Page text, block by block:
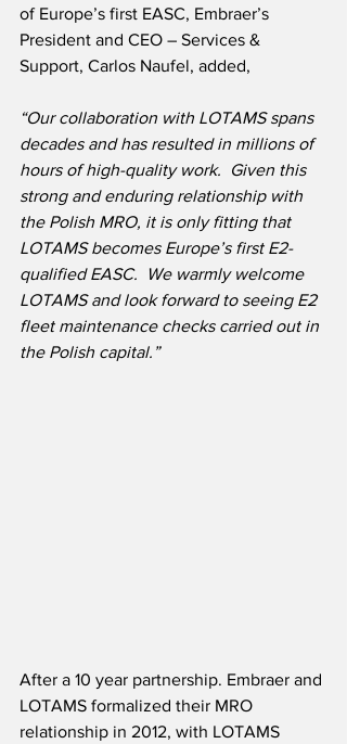
of Europe’s first EASC, Embraer’s
President and CEO – Services &
Support, Carlos Naufel, added,
“Our collaboration with LOTAMS spans
decades and has resulted in millions of
hours of high-quality work.  Given this
strong and enduring relationship with
the Polish MRO, it is only fitting that
LOTAMS becomes Europe’s first E2-
qualified EASC.  We warmly welcome
LOTAMS and look forward to seeing E2
fleet maintenance checks carried out in
the Polish capital.”
After a 10 year partnership. Embraer and
LOTAMS formalized their MRO
relationship in 2012, with LOTAMS